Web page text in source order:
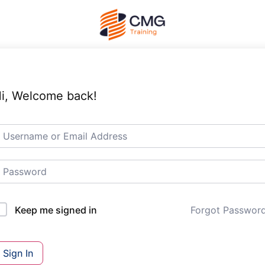
Welcome back!
Keep me signed in Forgot
Sign In